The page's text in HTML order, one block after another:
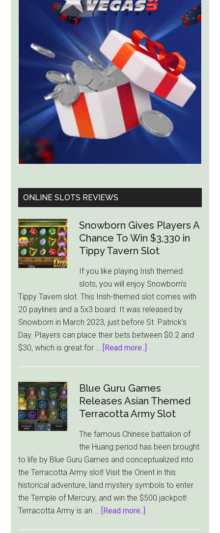
With
Lawsuit
Worth
Up
to
$36
Billion
ONLINE SLOTS REVIEWS
Snowborn Gives Players A
Chance To Win $3,330 in
Tippy Tavern Slot
If you like playing Irish themed
slots, you will enjoy Snowborn's
Tippy Tavern slot. This Irish-themed slot comes with
20 paylines and a 5x3 board. It was released by
Snowborn in March 2023, just before St. Patrick's
Day. Players can place their bets between $0.2 and
$30, which is great for … [Read more..]
Players
A
Chance
Win
$3,330
in
Tippy
Tavern
Slot
Blue Guru Games
Releases Asian Themed
Terracotta Army Slot
The famous Chinese battalion of
the Huang period has been brought
to life by Blue Guru Games and conceptualized into
the Terracotta Army slot! Visit the Orient in this
historical adventure, land mystery symbols to enter
the Temple of Mercury, and win the $500 jackpot!
Terracotta Army is an … [Read more..]